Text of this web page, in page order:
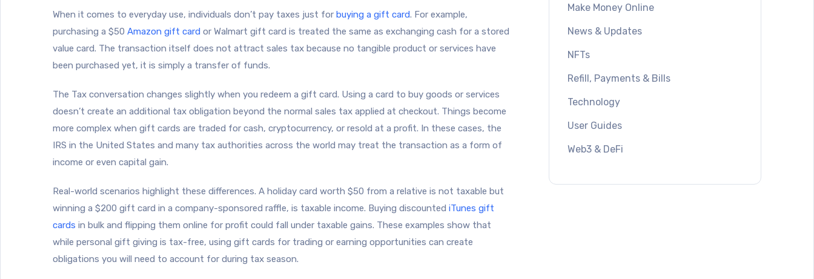
When it comes to everyday use, individuals don’t pay taxes just for buying a gift card. For example,
purchasing a $50 Amazon gift card or Walmart gift card is treated the same as exchanging cash for a stored
value card. The transaction itself does not attract sales tax because no tangible product or services have
been purchased yet, it is simply a transfer of funds.
The Tax conversation changes slightly when you redeem a gift card. Using a card to buy goods or services
doesn’t create an additional tax obligation beyond the normal sales tax applied at checkout. Things become
more complex when gift cards are traded for cash, cryptocurrency, or resold at a profit. In these cases, the
IRS in the United States and many tax authorities across the world may treat the transaction as a form of
income or even capital gain.
Real-world scenarios highlight these differences. A holiday card worth $50 from a relative is not taxable but
winning a $200 gift card in a company-sponsored raffle, is taxable income. Buying discounted iTunes gift
cards in bulk and flipping them online for profit could fall under taxable gains. These examples show that
while personal gift giving is tax-free, using gift cards for trading or earning opportunities can create
obligations you will need to account for during tax season.
Make Money Online
News & Updates
NFTs
Refill, Payments & Bills
Technology
User Guides
Web3 & DeFi